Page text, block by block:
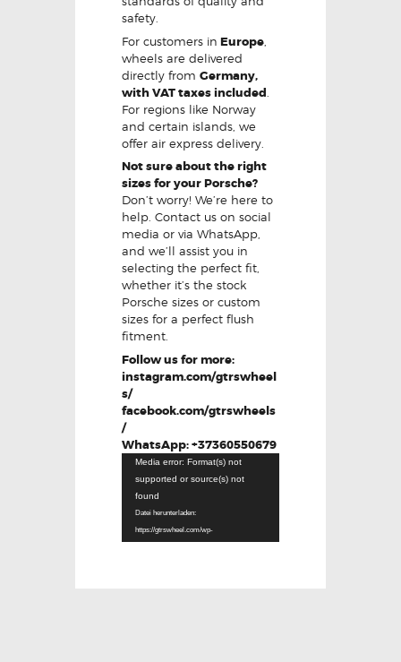
safety.
For customers in Europe
wheels are delivered
directly from Germany,
with VAT taxes included
For regions like Norway
and certain islands, we
offer air express delivery.
Not sure about the right
sizes for your Porsche?
Don’t worry! We’re here to
help. Contact us on social
media or via WhatsApp,
and we’ll assist you in
selecting the perfect fit,
whether it’s the stock
Porsche sizes or custom
sizes for a perfect flush
fitment.
Follow us for more:
instagram.com/gtrswheel
s/
facebook.com/gtrswheels
/
WhatsApp: +37360550679
Video-
Player
Media error: Format(s) not
supported or source(s) not
found
Datei herunterladen:
https://gtrswheel.com/wp-